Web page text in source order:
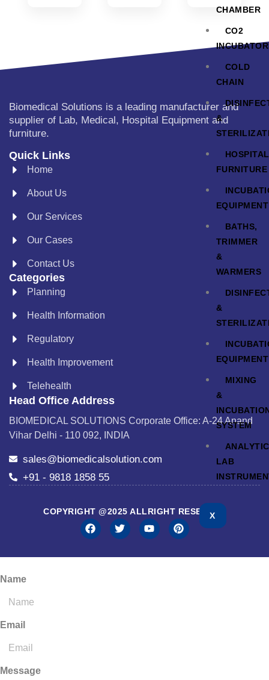
CHAMBER
CO2
COLD
CHAIN
&
HOSPITAL
FURNITURE
EQUIPMENT
BATHS,
TRIMMER
&
WARMERS
&
EQUIPMENT
MIXING
&
SYSTEM
LAB
X
Biomedical Solutions is a leading manufacturer and
supplier of Lab, Medical, Hospital Equipment and
furniture.
Quick Links
Home
About Us
Our Services
Our Cases
Contact Us
Categories
Planning
Health Information
Regulatory
Health Improvement
Telehealth
Head Office Address
BIOMEDICAL SOLUTIONS Corporate Office: A-24 Anand
Vihar Delhi - 110 092, INDIA
sales@biomedicalsolution.com
+91 - 9818 1858 55
COPYRIGHT @2025 ALLRIGHT RESERVED
Name
Email
Message